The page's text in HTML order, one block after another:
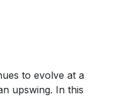
to evolve at a
upswing. In this